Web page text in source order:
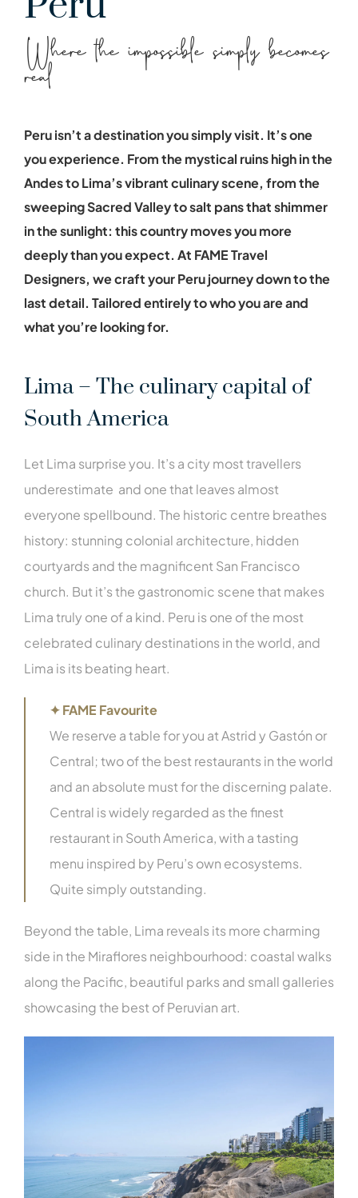
Where the impossible simply becomes
real
Peru isn’t a destination you simply visit. It’s one
you experience. From the mystical ruins high in the
Andes to Lima’s vibrant culinary scene, from the
sweeping Sacred Valley to salt pans that shimmer
in the sunlight: this country moves you more
deeply than you expect. At FAME Travel
Designers, we craft your Peru journey down to the
last detail. Tailored entirely to who you are and
what you’re looking for.
Lima – The culinary capital of
South America
Let Lima surprise you. It’s a city most travellers
underestimate and one that leaves almost
everyone spellbound. The historic centre breathes
history: stunning colonial architecture, hidden
courtyards and the magnificent San Francisco
church. But it’s the gastronomic scene that makes
Lima truly one of a kind. Peru is one of the most
celebrated culinary destinations in the world, and
Lima is its beating heart.
✦ FAME Favourite
We reserve a table for you at Astrid y Gastón or
Central; two of the best restaurants in the world
and an absolute must for the discerning palate.
Central is widely regarded as the finest
restaurant in South America, with a tasting
menu inspired by Peru’s own ecosystems.
Quite simply outstanding.
Beyond the table, Lima reveals its more charming
side in the Miraflores neighbourhood: coastal walks
along the Pacific, beautiful parks and small galleries
showcasing the best of Peruvian art.